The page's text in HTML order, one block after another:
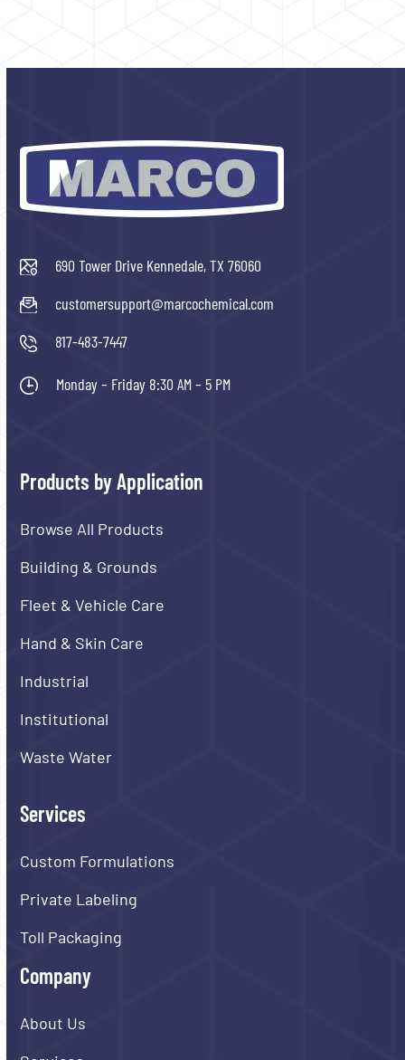
the
690 Tower Drive Kennedale, TX 76060
customersupport@marcochemical.com
817-483-7447
Monday – Friday 8:30 AM – 5 PM
Products by Application
Browse All Products
Building & Grounds
Fleet & Vehicle Care
Hand & Skin Care
Industrial
Institutional
Waste Water
Services
Custom Formulations
Private Labeling
Toll Packaging
Company
About Us